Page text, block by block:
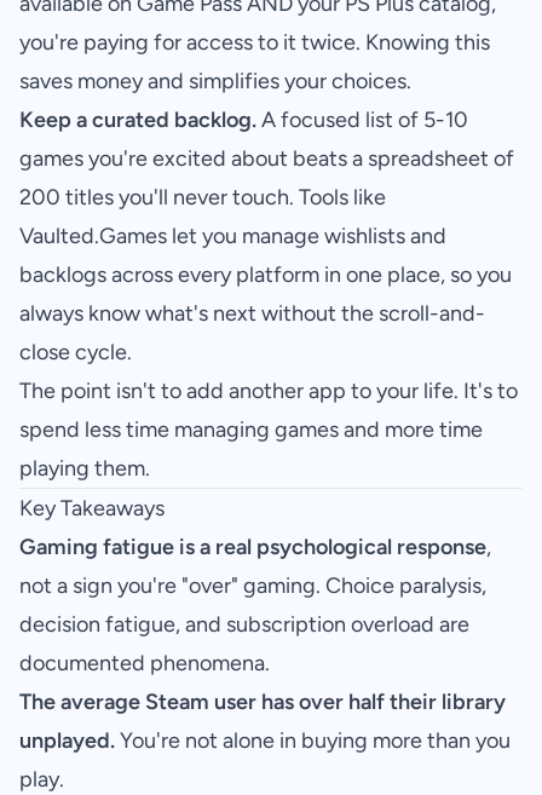
you're paying for access to it twice. Knowing this
saves money and simplifies your choices.
Keep a curated backlog.A focused list of 5-10
games you're excited about beats a spreadsheet of
200 titles you'll never touch. Tools like
Vaulted.Games let you manage wishlists and
backlogs across every platform in one place, so you
always know what's next without the scroll-and-
close cycle.
The point isn't to add another app to your life. It's to
spend less time managing games and more time
playing them.
Key Takeaways
Gaming fatigue is a real psychological response,
not a sign you're "over" gaming. Choice paralysis,
decision fatigue, and subscription overload are
documented phenomena.
The average Steam user has over half their library
unplayed.You're not alone in buying more than you
play.